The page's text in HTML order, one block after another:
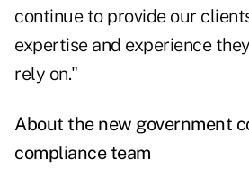
continue to provide our
expertise and experience
rely on."
About the new government
compliance team